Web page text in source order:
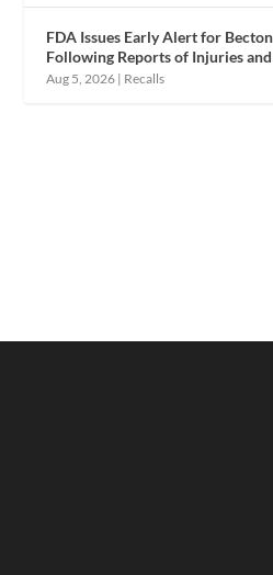
FDA Issues Early Alert for
Following Reports of Injuries
Aug 5, 2026 | Recalls